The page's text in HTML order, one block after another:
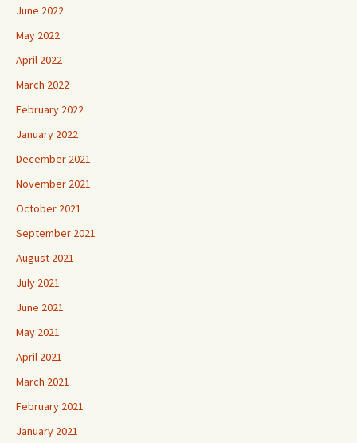
June 2022
May 2022
April 2022
March 2022
February 2022
January 2022
December 2021
November 2021
October 2021
September 2021
August 2021
July 2021
June 2021
May 2021
April 2021
March 2021
February 2021
January 2021